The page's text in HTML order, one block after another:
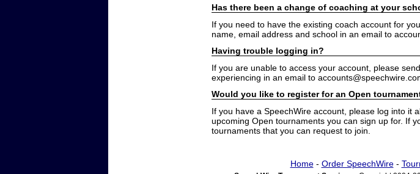
Has there been a change of coaching at your
If you need to have the existing coach account for
name, email address and school in an email to
Having trouble logging in?
If you are unable to access your account, please
experiencing in an email to
Would you like to register for an Open
If you have a SpeechWire account, please log into it
upcoming Open tournaments you can sign up for. If
tournaments that you can request to join.
Home- Order SpeechWire-